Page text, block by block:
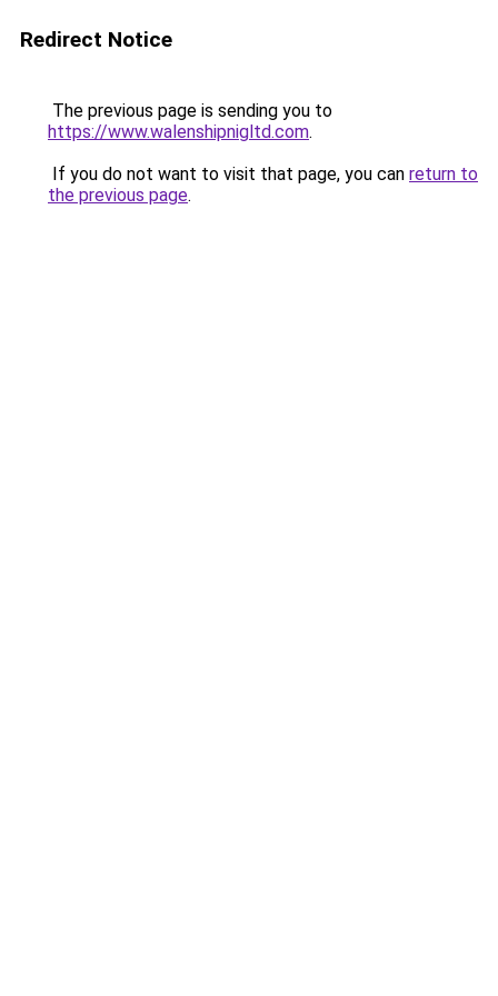
Redirect Notice
The previous page is sending you to
https://www.walenshipnigltd.com.
If you do not want to visit that page, you can return to
the previous page.